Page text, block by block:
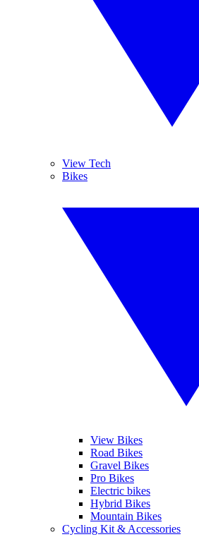
View Tech
Bikes
View Bikes
Road Bikes
Gravel Bikes
Pro Bikes
Electric bikes
Hybrid Bikes
Mountain Bikes
Cycling Kit & Accessories